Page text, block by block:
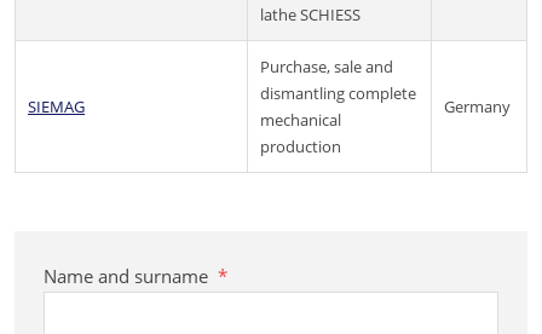
lathe SCHIESS
SIEMAG
Purchase, sale and
dismantling complete
mechanical
production
Germany
Name and surname *